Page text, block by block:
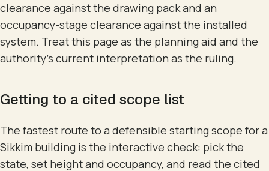
clearance against the drawing pack and an
occupancy-stage clearance against the installed
system. Treat this page as the planning aid and the
authority's current interpretation as the ruling.
Getting to a cited scope list
The fastest route to a defensible starting scope for a
Sikkim building is the interactive check: pick the
state, set height and occupancy, and read the cited